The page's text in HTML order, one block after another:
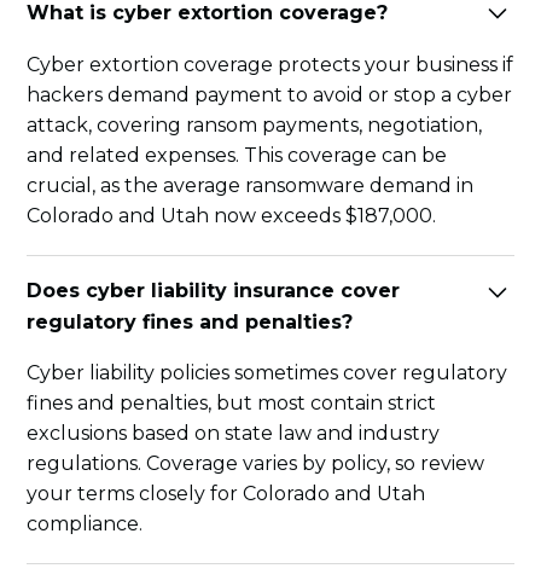
What is cyber extortion coverage?
Cyber extortion coverage protects your business if
hackers demand payment to avoid or stop a cyber
attack, covering ransom payments, negotiation,
and related expenses. This coverage can be
crucial, as the average ransomware demand in
Colorado and Utah now exceeds $187,000.
Does cyber liability insurance cover
regulatory fines and penalties?
Cyber liability policies sometimes cover regulatory
fines and penalties, but most contain strict
exclusions based on state law and industry
regulations. Coverage varies by policy, so review
your terms closely for Colorado and Utah
compliance.